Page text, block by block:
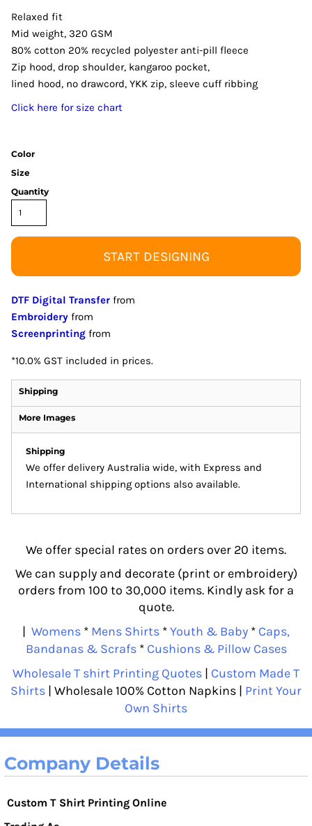
Relaxed fit
Mid weight, 320 GSM
80% cotton 20% recycled polyester anti-pill fleece
Zip hood, drop shoulder, kangaroo pocket,
lined hood, no drawcord, YKK zip, sleeve cuff ribbing
Click here for size chart
Color
Size
Quantity
START DESIGNING
DTF Digital Transfer from
Embroidery from
Screenprinting from
*10.0% GST included in prices.
Shipping
More Images
Shipping
We offer delivery Australia wide, with Express and
International shipping options also available.
We offer special rates on orders over 20 items.
We can supply and decorate (print or embroidery)
orders from 100 to 30,000 items. Kindly ask for a
quote.
| Womens * Mens Shirts *Youth & Baby * Caps,
Bandanas & Scrafs* Cushions & Pillow Cases
Wholesale T shirt Printing Quotes | Custom Made T
Shirts | Wholesale 100% Cotton Napkins | Print Your
Own Shirts
Company Details
Custom T Shirt Printing Online